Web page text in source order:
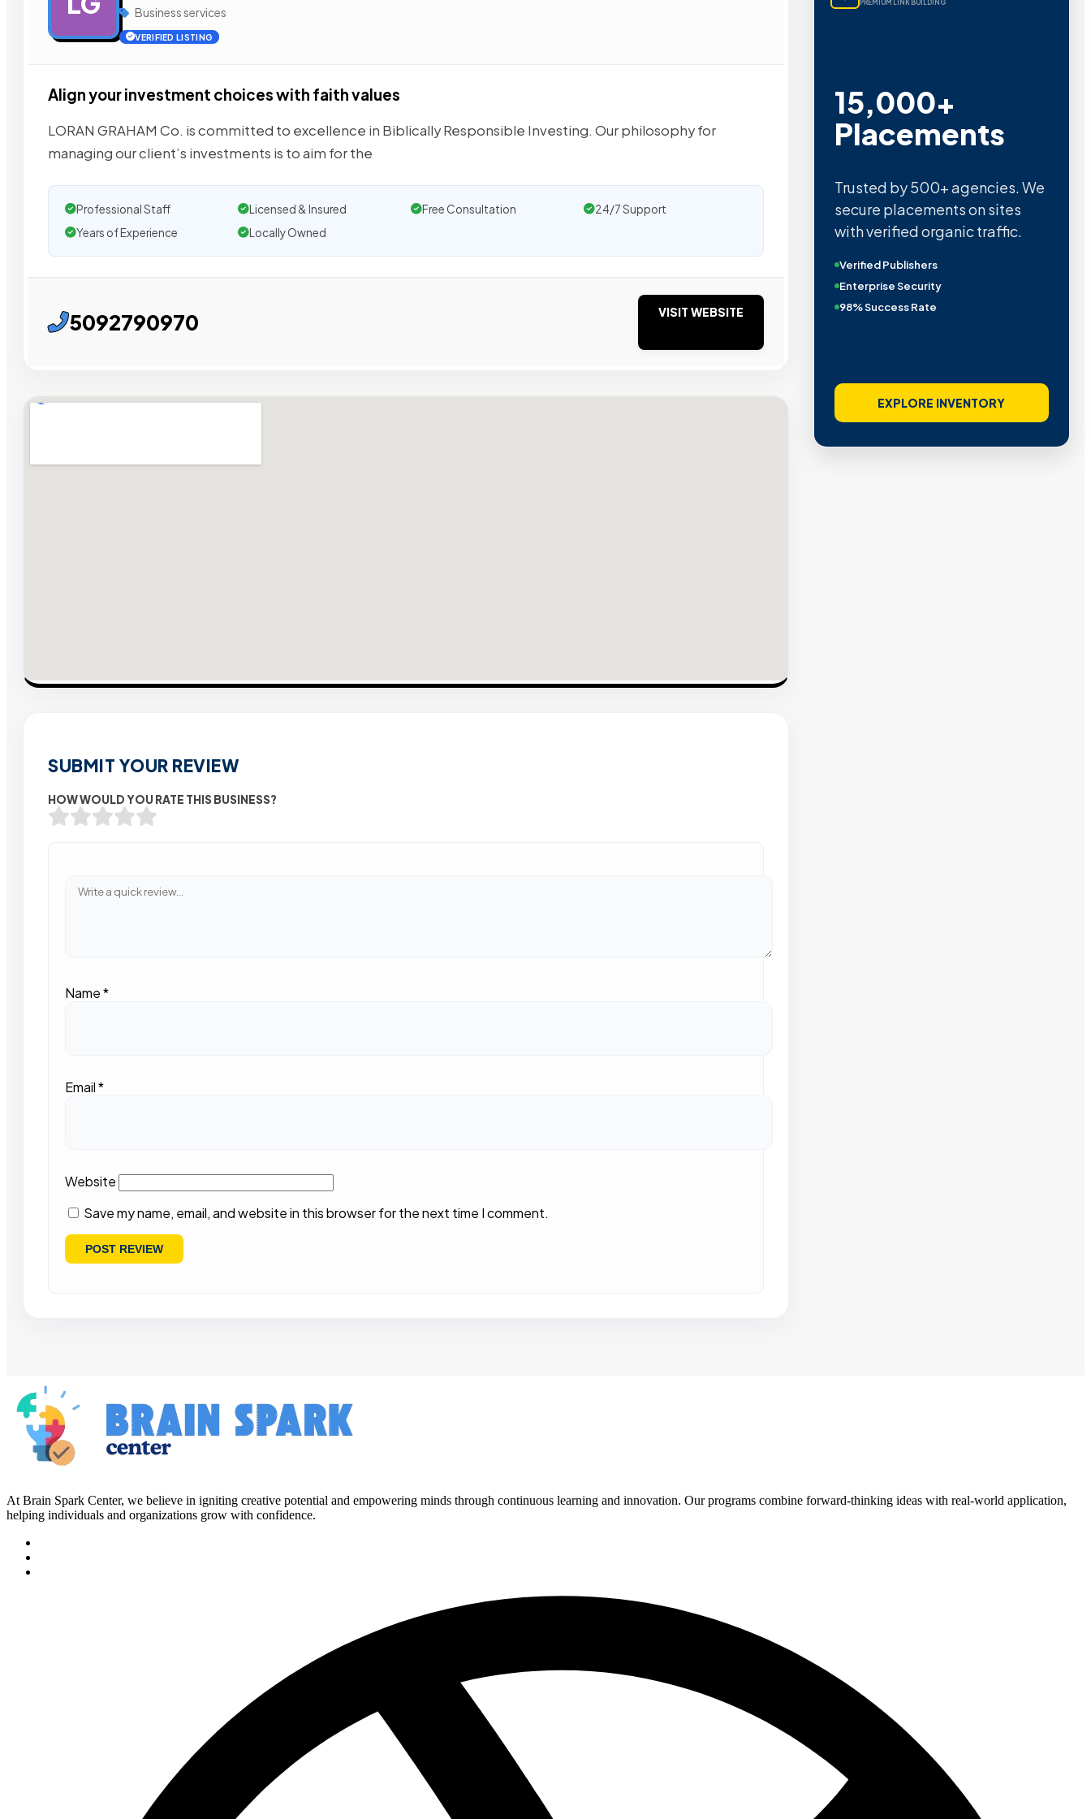
Business services
VERIFIED LISTING
Align your investment choices with faith values
LORAN GRAHAM Co. is committed to excellence in Biblically Responsible Investing. Our philosophy for
managing our client’s investments is to aim for the
Professional Staff Licensed & Insured Free Consultation
24/7 Support
Years of Experience
Locally Owned
5092790970 VISIT WEBSITE
SUBMIT YOUR REVIEW
HOW WOULD YOU RATE THIS BUSINESS?
Name*
Email*
Website
Save my name, email, and website in this browser for the next time I comment.
PREMIUM LINK BUILDING
15,000+
Placements
Trusted by 500+ agencies. We
secure placements on sites
with verified organic traffic.
Verified Publishers
Enterprise Security
98% Success Rate
EXPLORE INVENTORY
At Brain Spark Center, we believe in igniting creative potential and empowering minds through continuous learning and innovation. Our programs combine forward-thinking ideas with real-world application,
helping individuals and organizations grow with confidence.